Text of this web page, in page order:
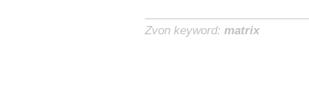
Zvon keyword: matrix